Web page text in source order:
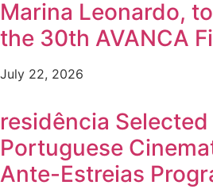
Marina Leonardo,
the 30th AVANCA
July 22, 2026
residência
Portuguese
Ante-Estreias